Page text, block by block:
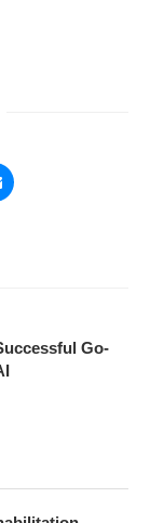
Go-